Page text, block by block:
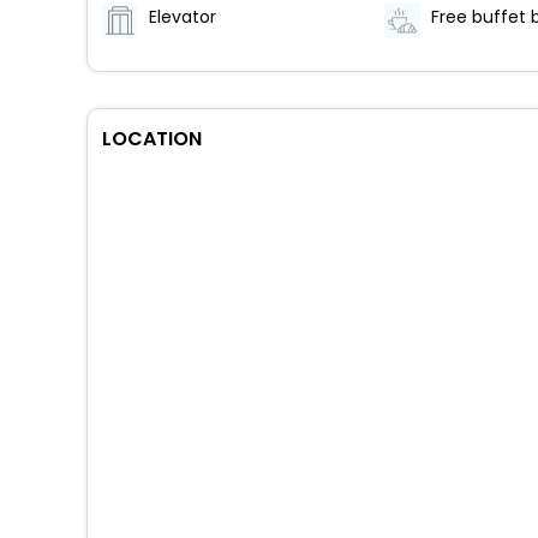
Elevator
LOCATION